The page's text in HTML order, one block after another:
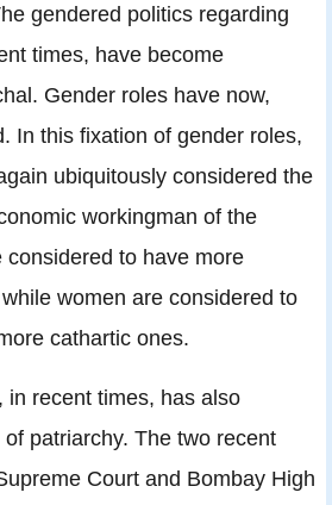
gendered politics regarding
times, have become
Gender roles have now,
In this fixation of gender roles,
ubiquitously considered the
workingman of the
considered to have more
women are considered to
cathartic ones.
in recent times, has also
patriarchy. The two recent
Court and Bombay High